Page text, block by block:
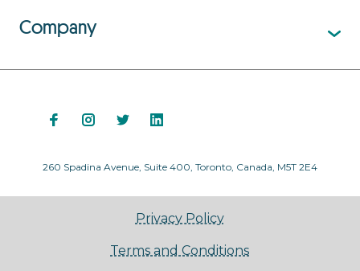
Company
260 Spadina Avenue, Suite 400, Toronto, Canada, M5T 2E4
Privacy Policy
Terms and Conditions